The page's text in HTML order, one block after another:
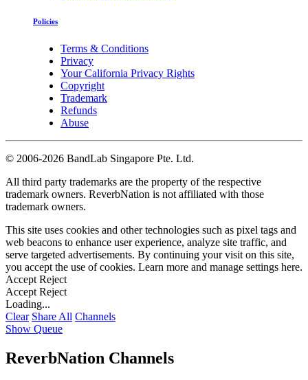
Policies
Terms & Conditions
Privacy
Your California Privacy Rights
Copyright
Trademark
Refunds
Abuse
© 2006-2026 BandLab Singapore Pte. Ltd.
All third party trademarks are the property of the respective
trademark owners. ReverbNation is not affiliated with those
trademark owners.
This site uses cookies and other technologies such as pixel tags and
web beacons to enhance user experience, analyze site traffic, and
serve targeted advertisements. By continuing your visit on this site,
you accept the use of cookies. Learn more and manage settings here.
Accept Reject
Accept Reject
Loading...
Clear Share All Channels
Show Queue
ReverbNation Channels